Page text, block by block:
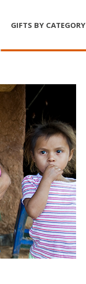
GIFTS BY CATEGORY